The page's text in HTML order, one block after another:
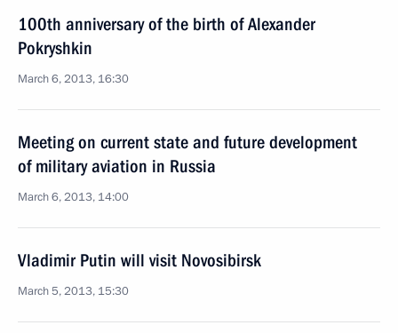
100th anniversary of the birth of Alexander
Pokryshkin
March 6, 2013, 16:30
Meeting on current state and future development
of military aviation in Russia
March 6, 2013, 14:00
Vladimir Putin will visit Novosibirsk
March 5, 2013, 15:30